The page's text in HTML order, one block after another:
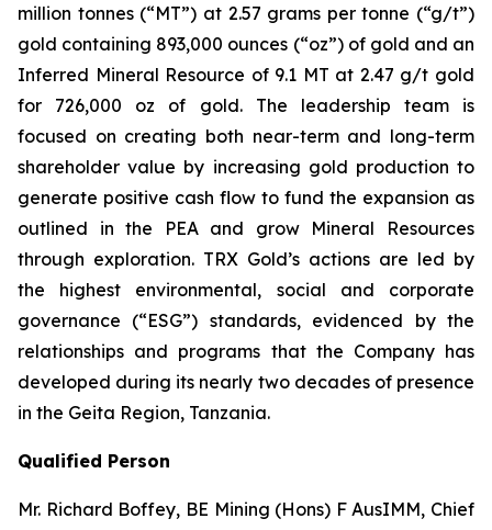
million tonnes (“MT”) at 2.57 grams per tonne (“g/t”)
gold containing 893,000 ounces (“oz”) of gold and an
Inferred Mineral Resource of 9.1 MT at 2.47 g/t gold
for 726,000 oz of gold. The leadership team is
focused on creating both near-term and long-term
shareholder value by increasing gold production to
generate positive cash flow to fund the expansion as
outlined in the PEA and grow Mineral Resources
through exploration. TRX Gold’s actions are led by
the highest environmental, social and corporate
governance (“ESG”) standards, evidenced by the
relationships and programs that the Company has
developed during its nearly two decades of presence
in the Geita Region, Tanzania.
Qualified Person
Mr. Richard Boffey, BE Mining (Hons) F AusIMM, Chief